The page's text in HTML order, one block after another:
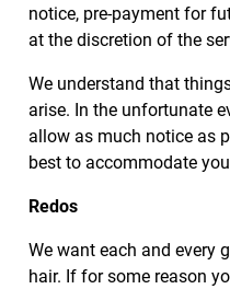
notice, pre-payment for
at the discretion of the
We understand that
arise. In the unfortunate
allow as much notice as
best to accommodate
Redos
We want each and every
hair. If for some reason